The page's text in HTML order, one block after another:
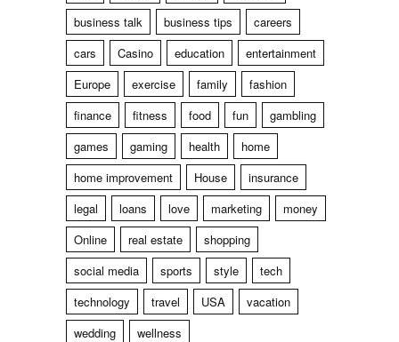
business talk
business tips
careers
cars
Casino education
entertainment
Europe
exercise family
fashion
finance
fitness food fun
gambling
games
gaming health
home
home improvement
House
insurance
legal
loans love marketing
money
Online
real estate
shopping
social media
sports style
tech
technology
travel USA
vacation
wedding
wellness